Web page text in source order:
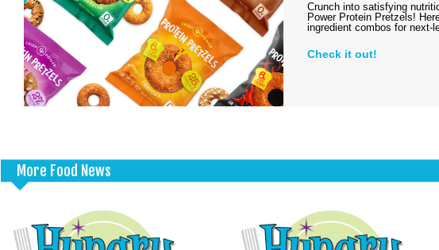
Crunch into satisfying
Power Protein Pretzels!
ingredient combos for
Check it out!
More Food News